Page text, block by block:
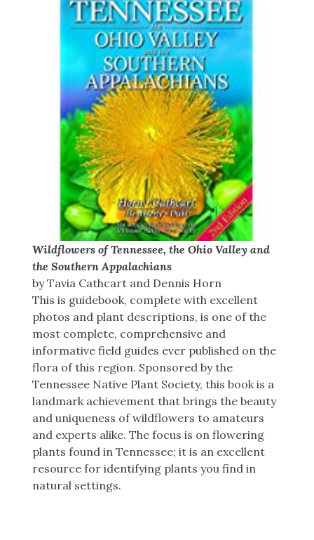
Wildflowers of Tennessee, the Ohio Valley and
the Southern Appalachians
by Tavia Cathcart and Dennis Horn
This is guidebook, complete with excellent
photos and plant descriptions, is one of the
most complete, comprehensive and
informative field guides ever published on the
flora of this region. Sponsored by the
Tennessee Native Plant Society, this book is a
landmark achievement that brings the beauty
and uniqueness of wildflowers to amateurs
and experts alike. The focus is on flowering
plants found in Tennessee; it is an excellent
resource for identifying plants you find in
natural settings.